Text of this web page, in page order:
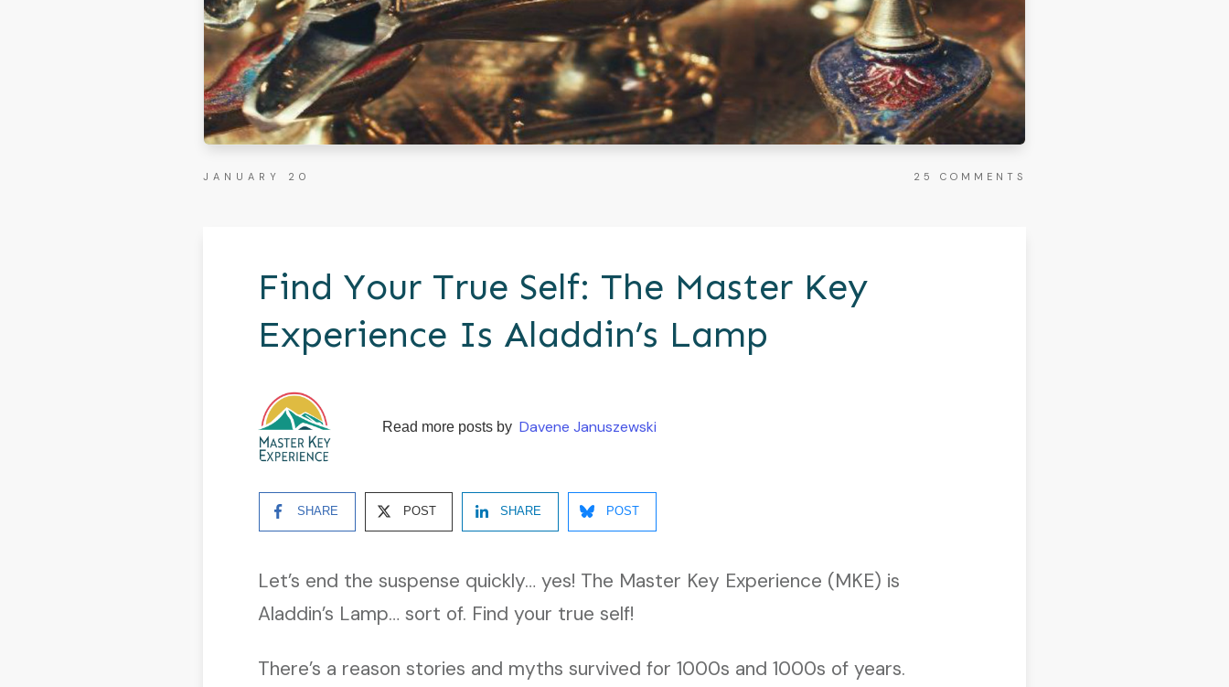
JANUARY 20 25 COMMENTS
Find Your True Self: The Master Key
Experience Is Aladdin’s Lamp
Read more posts byDavene Januszewski
SHARE POST SHARE POST
Let’s end the suspense quickly… yes! The Master Key Experience (MKE) is
Aladdin’s Lamp… sort of. Find your true self!
There’s a reason stories and myths survived for 1000s and 1000s of years.